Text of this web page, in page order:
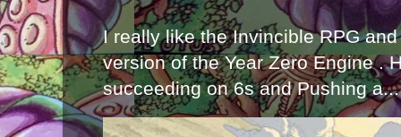
I really like the Invincible RPG
version of the Year Zero Engine .
succeeding on 6s and Pushing a...